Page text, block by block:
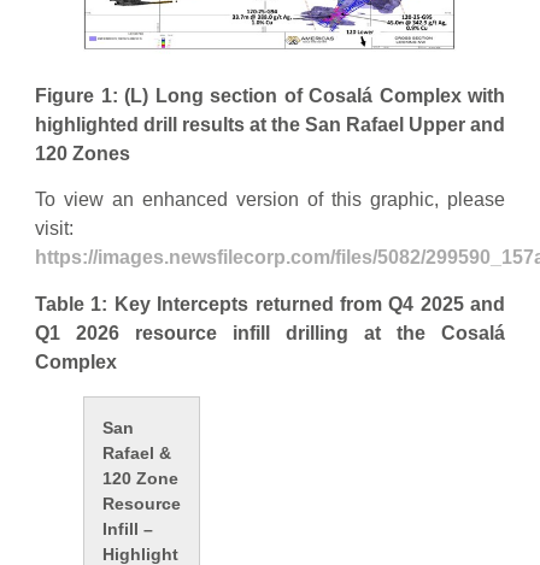
Figure 1: (L) Long section of Cosalá Complex with
highlighted drill results at the San Rafael Upper and
120 Zones
To view an enhanced version of this graphic, please
visit:
https://images.newsfilecorp.com/files/5082/
Table 1: Key Intercepts returned from Q4 2025 and
Q1 2026 resource infill drilling at the Cosalá
Complex
San
Rafael &
120 Zone
Resource
Infill –
Highlight